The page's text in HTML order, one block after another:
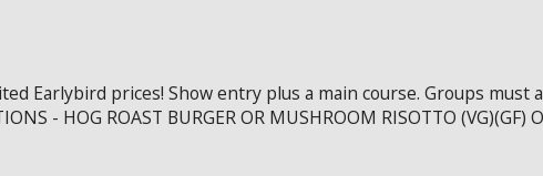
Earlybird prices! Show entry plus a main course. Groups must
- HOG ROAST BURGER OR MUSHROOM RISOTTO (VG)(GF)